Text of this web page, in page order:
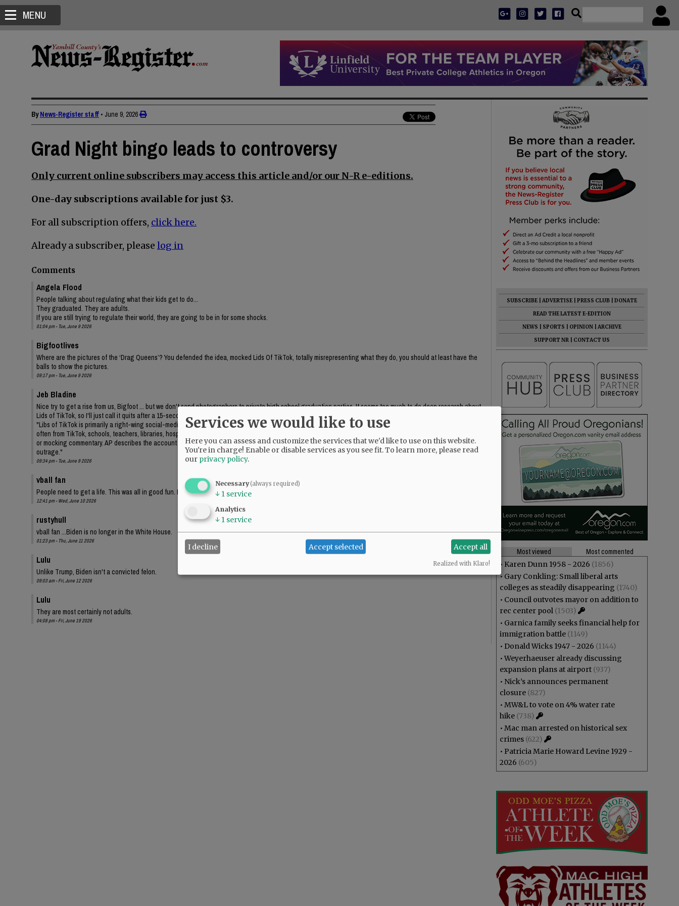
MENU
ByNews-Register staff • June 9, 2026
Grad Night bingo leads to controversy
Only current online subscribers may access this article and/or our N-R e-editions.
One-day subscriptions available for just $3.
For all subscription offers, click here.
Already a subscriber, please log in
Comments
Angela Flood
People talking about regulating what their kids get to do...
They graduated. They are adults.
If you are still trying to regulate their world, they are going to be in for some shocks.
01:04 pm - Tue, June 9 2026
Bigfootlives
Where are the pictures of the ‘Drag Queens’? You defended the idea, mocked Lids Of TikTok, totally misrepresenting what they do, you should at least have the
balls to show the pictures.
09:17 pm - Tue, June 9 2026
Jeb Bladine
Nice try to get a rise from us, Bigfoot ... but we don't send photographers to private high school graduation parties. It seems too much to do deep research about
Lids of TikTok, so I'll just call it quits after a 15-second query to AI, which respondeed citing AP as source:
"Libs of TikTok is primarily a right-wing social-media account/media brand run by Chaya Raichik. Its central activity is to find, repost and frame online content —
often from TikTok, schools, teachers, libraries, hospitals, drag events, LGBTQ people or progressive activists — for a conservative audience, usually with critical
or mocking commentary. AP describes the account as frequently featuring anti-trans posts and clips of public-school teachers aimed at generating right-wing
outrage."
09:34 pm - Tue, June 9 2026
vball fan
People need to get a life. This was all in good fun. I bet these same people complaining also support the predator(s) in the White House.
12:41 pm - Wed, June 10 2026
rustyhull
vball fan ...Biden is no longer in the White House.
01:23 pm - Thu, June 11 2026
Lulu
Unlike Trump, Biden isn't a convicted felon.
09:03 am - Fri, June 12 2026
Lulu
They are most certainly not adults.
04:08 pm - Fri, June 19 2026
SUBSCRIBE ADVERTISE PRESS CLUB
DONATE
READ THE LATEST E-EDITION
NEWS
SPORTS OPINION
ARCHIVE
SUPPORT NR
CONTACT US
Most viewed
Most commented
• Karen Dunn 1958 - 2026 (1856)
• Gary Conkling: Small liberal arts
colleges as steadily disappearing (1740)
• Council outvotes mayor on addition to
rec center pool (1503)
• Garnica family seeks financial help for
immigration battle (1149)
• Donald Wicks 1947 - 2026 (1144)
•Weyerhaeuser already discussing
expansion plans at airport (937)
• Nick’s announces permanent
closure (827)
• MW&L to vote on 4% water rate
hike (738)
• Mac man arrested on historical sex
crimes (622)
• Patricia Marie Howard Levine 1929 -
2026 (605)
Services we would like to use
Here you can assess and customize the services that we'd like to use on this website.
You're in charge! Enable or disable services as you see fit.To learn more, please read
our privacy policy.
Necessary(always required)
↓ 1 service
Analytics
↓ 1 service
I decline Accept selected Accept all
Realized with Klaro!